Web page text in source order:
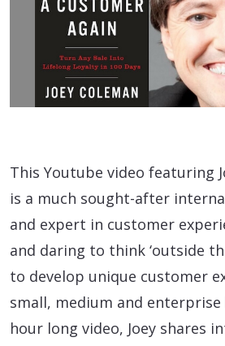
This Youtube video featuring
is a much sought-after
and expert in customer
and daring to think ‘outside
to develop unique customer
small, medium and enterprise
hour long video, Joey shares